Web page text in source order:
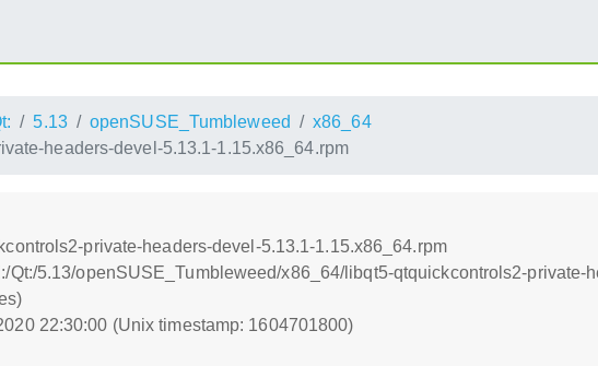
5.13 openSUSE_Tumbleweed
x86_64
headers-devel-5.13.1-1.15.x86_64.rpm
private-headers-devel-5.13.1-1.15.x86_64.rpm
Qt:/5.13/openSUSE_Tumbleweed/x86_64/libqt5-qtquickcontrols2-private-
22:30:00 (Unix timestamp: 1604701800)